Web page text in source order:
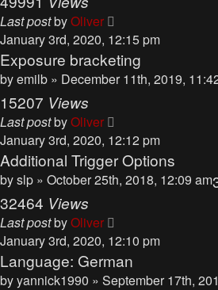
Last postbyOliver
January 3rd, 2020, 12:15 pm
Exposure bracketing
byemilb » December 11th, 2019,
15207 Views
Last postbyOliver
January 3rd, 2020, 12:12 pm
Additional Trigger Options
byslp » October 25th, 2018, 12:09 am
32464 Views
Last postbyOliver
January 3rd, 2020, 12:10 pm
Language: German
byyannick1990 » September 17th,